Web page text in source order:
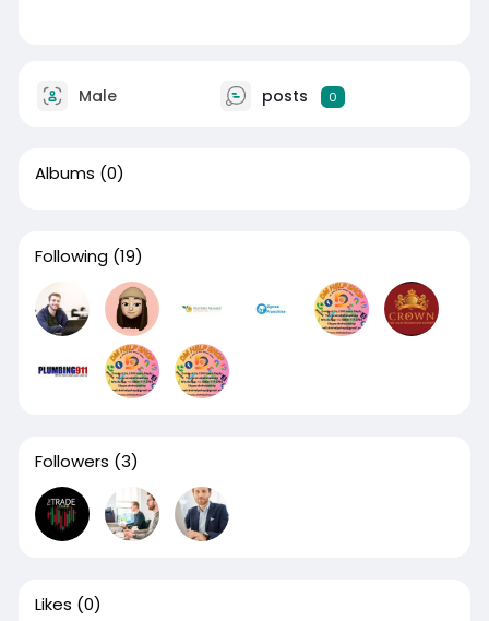
Male posts 0
Albums (0)
Following (19)
Followers (3)
Likes (0)